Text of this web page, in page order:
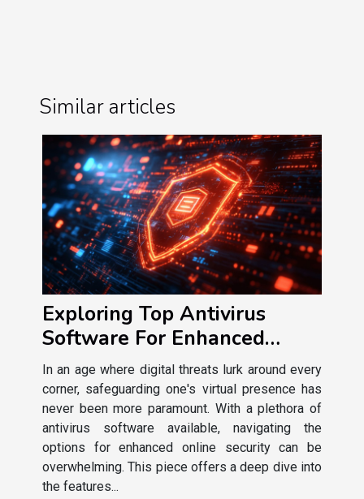
Similar articles
Exploring Top Antivirus
Software For Enhanced
Online Security
In an age where digital threats lurk around every
corner, safeguarding one's virtual presence has
never been more paramount. With a plethora of
antivirus software available, navigating the
options for enhanced online security can be
overwhelming. This piece offers a deep dive into
the features...